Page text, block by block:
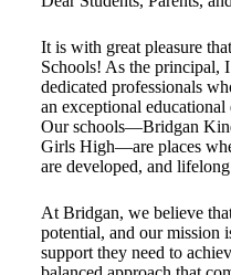
It is with great pleasure
Schools! As the principal,
dedicated professionals
an exceptional
Our schools—Bridgan
Girls High—are places
are developed, and
At Bridgan, we believe
potential, and our mission
support they need to